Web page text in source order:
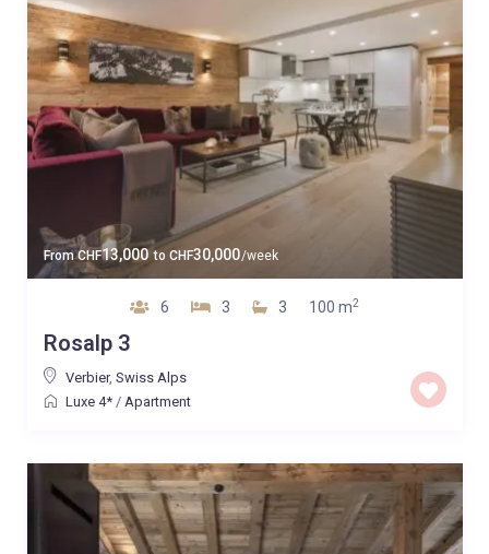
FromCHF13,000 to CHF30,000/week
6 3 3 100 m2
Rosalp 3
Verbier, Swiss Alps
Luxe 4*/ Apartment